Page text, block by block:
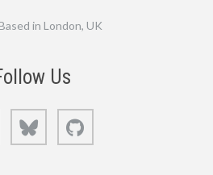
Based in London, UK
Us
LinkedIn Bluesky